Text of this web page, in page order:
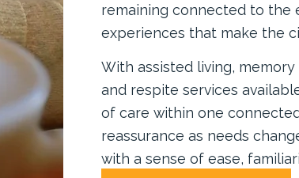
remaining connected to the
experiences that make the
With assisted living,
and respite services
of care within one
reassurance as needs
with a sense of ease,